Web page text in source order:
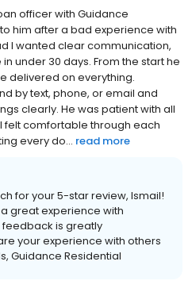
officer with Guidance
him after a bad experience with
I wanted clear communication,
under 30 days. From the start he
delivered on everything.
by text, phone, or email and
clearly. He was patient with all
felt comfortable through each
every do... read more
for your 5-star review, Ismail!
great experience with
feedback is greatly
your experience with others
Guidance Residential